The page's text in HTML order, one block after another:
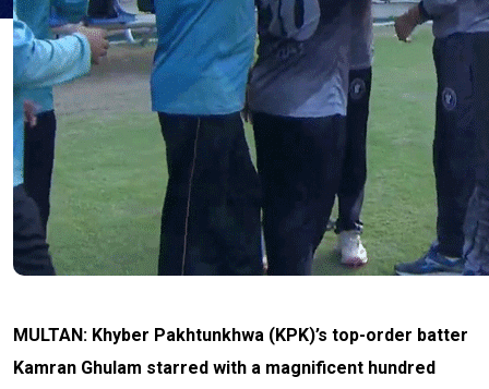
MULTAN: Khyber Pakhtunkhwa (KPK)’s top-order batter
Kamran Ghulam starred with a magnificent hundred